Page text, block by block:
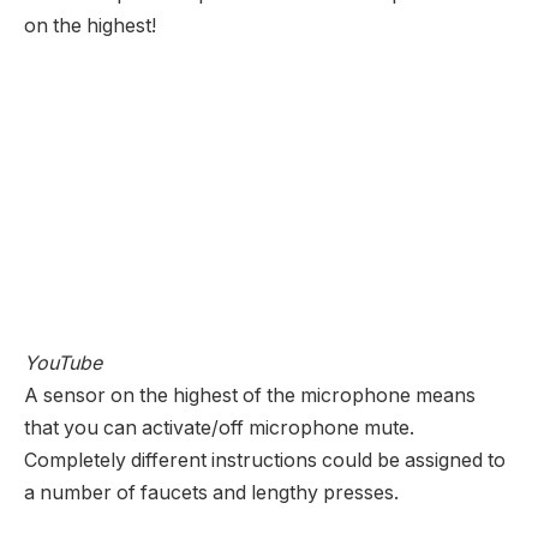
on the highest!
YouTube
A sensor on the highest of the microphone means
that you can activate/off microphone mute.
Completely different instructions could be assigned to
a number of faucets and lengthy presses.